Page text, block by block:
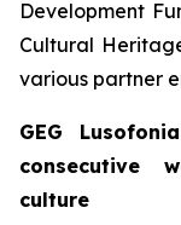
Development
Cultural
various partner
GEG
consecutive
culture